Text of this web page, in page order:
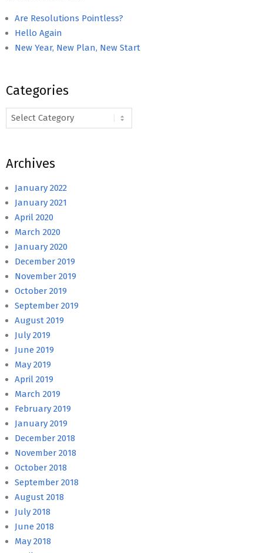
Are Resolutions Pointless?
Hello Again
New Year, New Plan, New Start
Categories
Categories
Archives
January 2022
January 2021
April 2020
March 2020
January 2020
December 2019
November 2019
October 2019
September 2019
August 2019
July 2019
June 2019
May 2019
April 2019
March 2019
February 2019
January 2019
December 2018
November 2018
October 2018
September 2018
August 2018
July 2018
June 2018
May 2018